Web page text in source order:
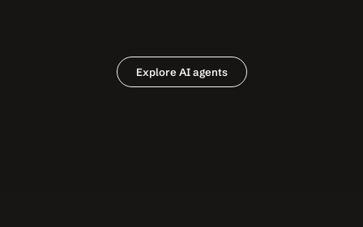
combine them into autonomous suites.
Explore AI agents